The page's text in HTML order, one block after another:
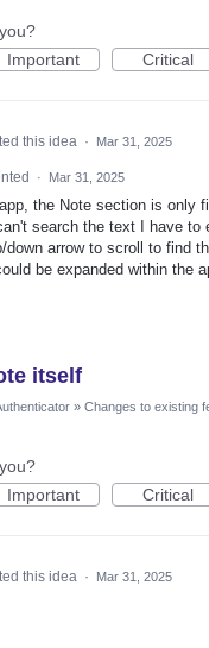
Important Critical
this idea · Mar 31, 2025
· Mar 31, 2025
the Note section is only
search the text I have
down arrow to scroll to find
be expanded within the
itself
» Changes to existing
Important Critical
this idea · Mar 31, 2025